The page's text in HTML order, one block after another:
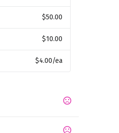
$50.00
$10.00
$4.00/ea